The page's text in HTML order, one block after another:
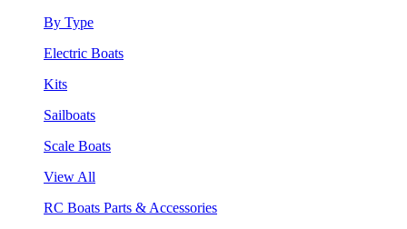
By Type
Electric Boats
Kits
Sailboats
Scale Boats
View All
RC Boats Parts & Accessories